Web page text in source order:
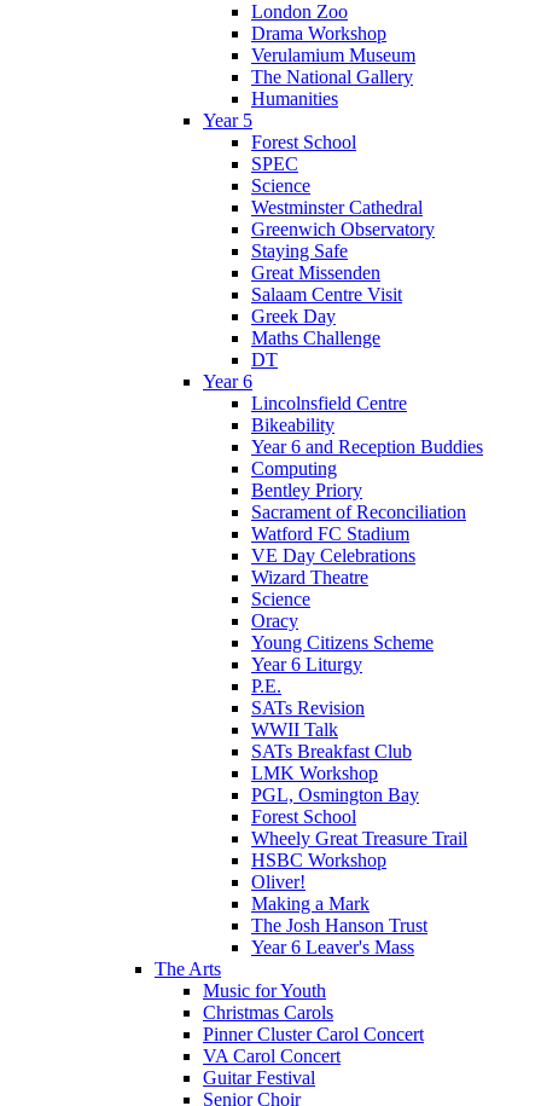
London Zoo
Drama Workshop
Verulamium Museum
The National Gallery
Humanities
Year 5
Forest School
SPEC
Science
Westminster Cathedral
Greenwich Observatory
Staying Safe
Great Missenden
Salaam Centre Visit
Greek Day
Maths Challenge
DT
Year 6
Lincolnsfield Centre
Bikeability
Year 6 and Reception Buddies
Computing
Bentley Priory
Sacrament of Reconciliation
Watford FC Stadium
VE Day Celebrations
Wizard Theatre
Science
Oracy
Young Citizens Scheme
Year 6 Liturgy
P.E.
SATs Revision
WWII Talk
SATs Breakfast Club
LMK Workshop
PGL, Osmington Bay
Forest School
Wheely Great Treasure Trail
HSBC Workshop
Oliver!
Making a Mark
The Josh Hanson Trust
Year 6 Leaver's Mass
The Arts
Music for Youth
Christmas Carols
Pinner Cluster Carol Concert
VA Carol Concert
Guitar Festival
Senior Choir